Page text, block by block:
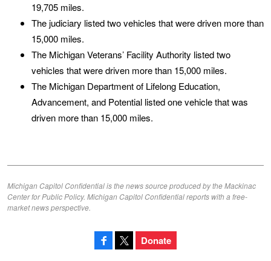
19,705 miles.
The judiciary listed two vehicles that were driven more than
15,000 miles.
The Michigan Veterans’ Facility Authority listed two
vehicles that were driven more than 15,000 miles.
The Michigan Department of Lifelong Education,
Advancement, and Potential listed one vehicle that was
driven more than 15,000 miles.
Michigan Capitol Confidential is the news source produced by the Mackinac
Center for Public Policy. Michigan Capitol Confidential reports with a free-
market news perspective.
Donate